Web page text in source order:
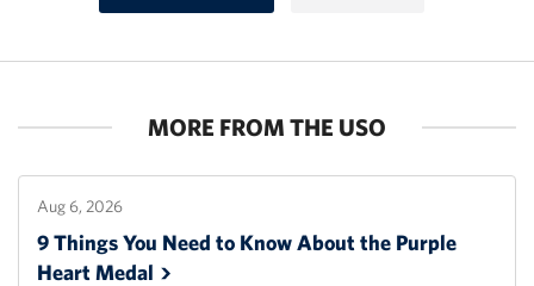
MORE FROM THE USO
Aug 6, 2026
9 Things You Need to Know About the Purple
HeartMedal